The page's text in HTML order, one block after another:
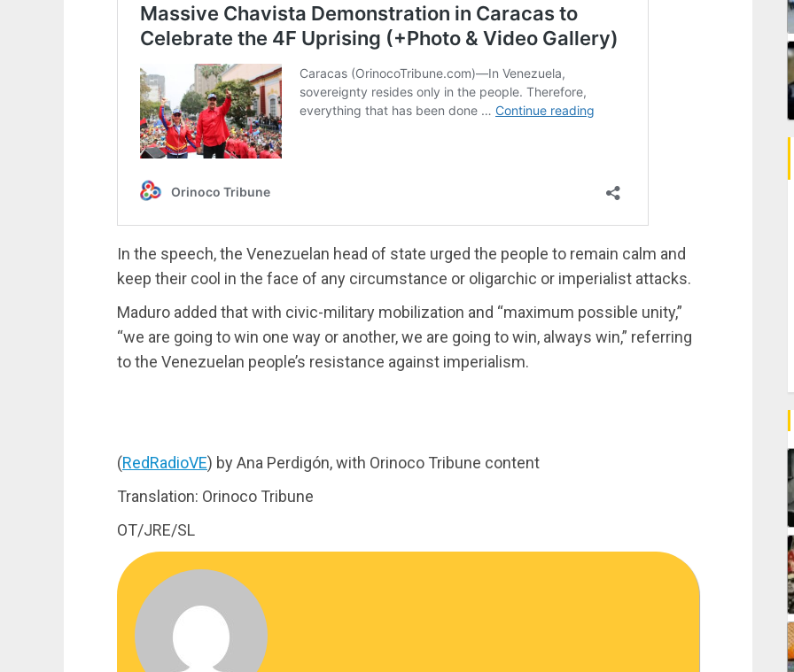
In the speech, the Venezuelan head of state urged the people to remain calm and
keep their cool in the face of any circumstance or oligarchic or imperialist attacks.
Maduro added that with civic-military mobilization and “maximum possible unity,”
“we are going to win one way or another, we are going to win, always win,” referring
to the Venezuelan people’s resistance against imperialism.
(RedRadioVE) by Ana Perdigón, with Orinoco Tribune content
Translation: Orinoco Tribune
OT/JRE/SL